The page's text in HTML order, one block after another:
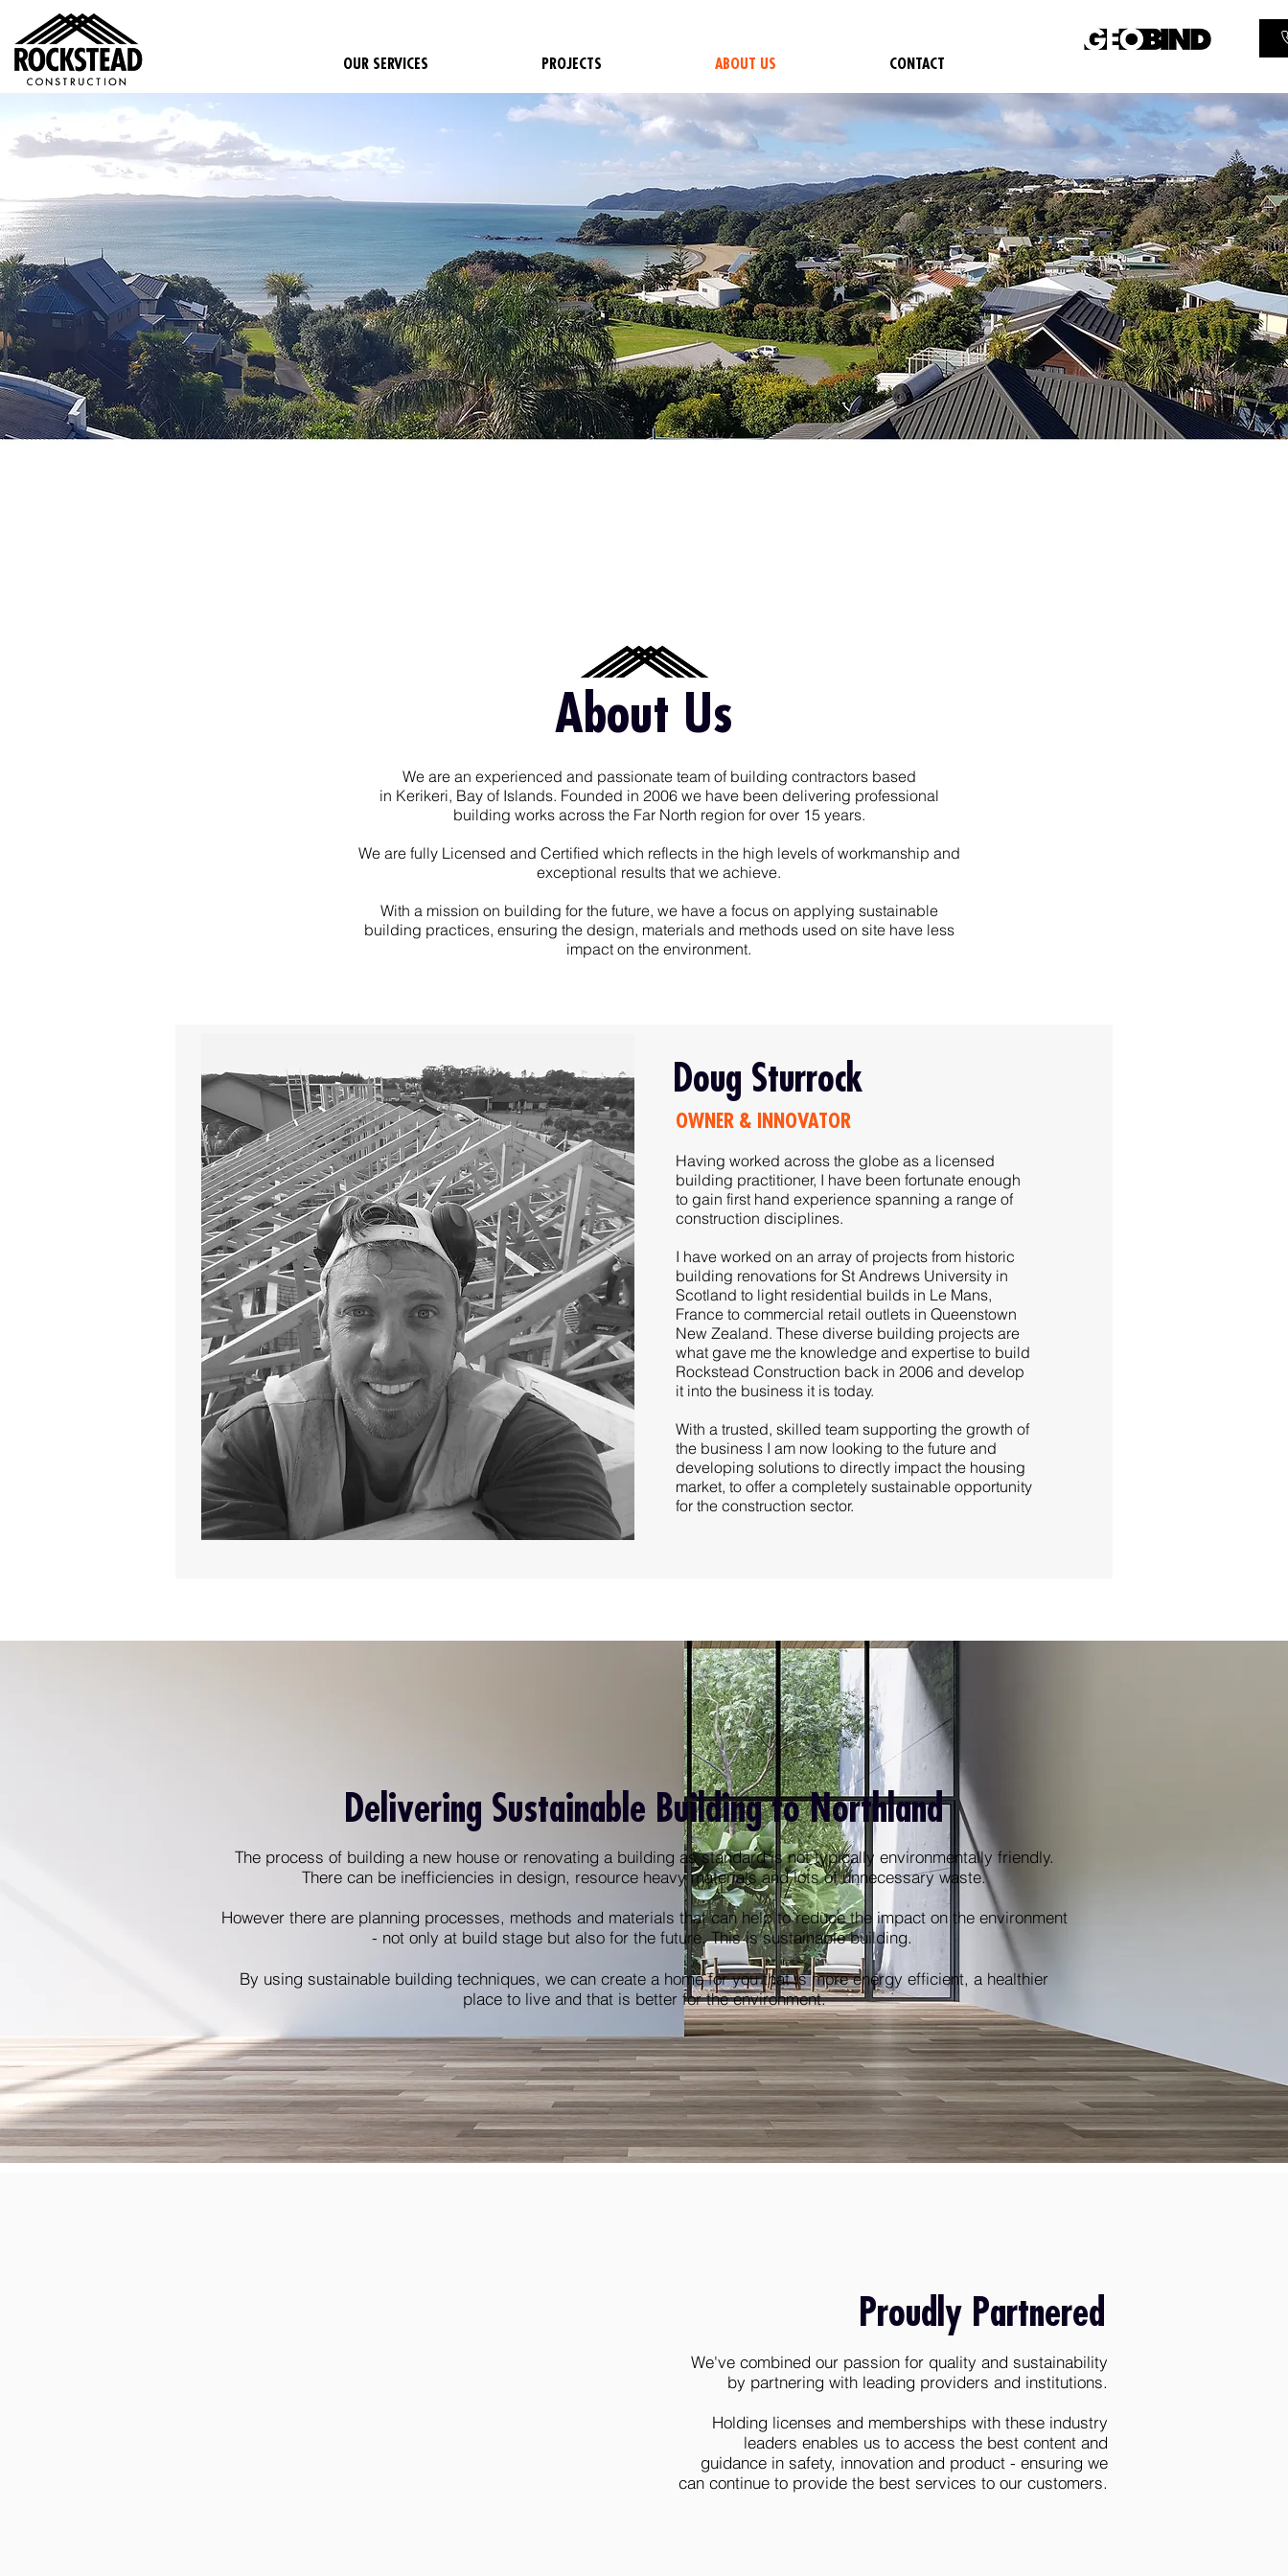
OUR SERVICES PROJECTS ABOUT US CONTACT
About Us
We are an experienced and passionate team of building contractors based
in Kerikeri, Bay of Islands. Founded in 2006 we have been delivering professional
building works across the Far North region for over 15 years.
We are fully Licensed and Certified which reflects in the high levels of workmanship and
exceptional results that we achieve.
With a mission on building for the future, we have a focus on applying sustainable
building practices, ensuring the design, materials and methods used on site have less
impact on the environment.
OWNER & INNOVATOR
Having worked across the globe as a licensed
building practitioner, I have been fortunate enough
to gain first hand experience spanning a range of
construction disciplines.
I have worked on an array of projects from historic
building renovations for St Andrews University in
Scotland to light residential builds in Le Mans,
France to commercial retail outlets in Queenstown
New Zealand. These diverse building projects are
what gave me the knowledge and expertise to build
Rockstead Construction back in 2006 and develop
it into the business it is today.
With a trusted, skilled team supporting the growth of
the business I am now looking to the future and
developing solutions to directly impact the housing
market, to offer a completely sustainable opportunity
for the construction sector.
Doug Sturrock
Delivering Sustainable Building to Northland
The process of building a new house or renovating a building as standard is not typically environmentally friendly.
There can be inefficiencies in design, resource heavy materials and lots of unnecessary waste.
However there are planning processes, methods and materials that can help to reduce the impact on the environment
- not only at build stage but also for the future. This is sustainable building.
By using sustainable building techniques, we can create a home for you that is more energy efficient, a healthier
place to live and that is better for the environment.
Proudly Partnered
We've combined our passion for quality and sustainability
by partnering with leading providers and institutions.
Holding licenses and memberships with these industry
leaders enables us to access the best content and
guidance in safety, innovation and product - ensuring we
can continue to provide the best services to our customers.